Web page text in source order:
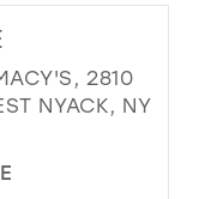
2810
NYACK, NY